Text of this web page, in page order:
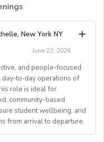
New York NY
June 22, 2026
and people‑focused
operations of
role is ideal for
community-based
student wellbeing, and
from arrival to departure.